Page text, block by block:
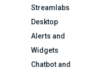
Streamlabs
Desktop
Alerts and
Widgets
Chatbot and